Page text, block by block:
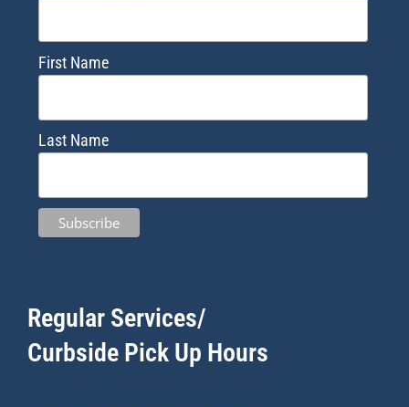
First Name
Last Name
Regular Services/
Curbside Pick Up Hours